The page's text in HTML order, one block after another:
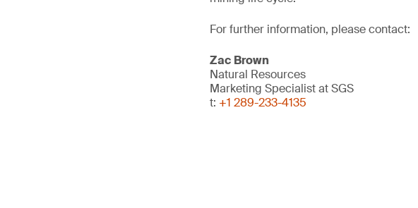
For further information, please contact:
Zac Brown
Natural Resources
Marketing Specialist at SGS
t: +1 289-233-4135